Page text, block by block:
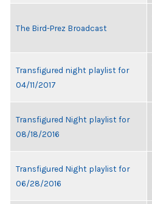
The Bird-Prez Broadcast
Transfigured night playlist for
04/11/2017
Transfigured Night playlist for
08/18/2016
Transfigured Night playlist for
06/28/2016